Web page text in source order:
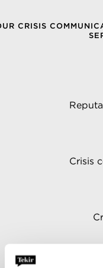
CRISIS
Crisis